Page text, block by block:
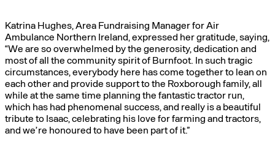
Katrina Hughes, Area Fundraising Manager for Air
Ambulance Northern Ireland, expressed her gratitude, saying,
“We are so overwhelmed by the generosity, dedication and
most of all the community spirit of Burnfoot. In such tragic
circumstances, everybody here has come together to lean on
each other and provide support to the Roxborough family, all
while at the same time planning the fantastic tractor run,
which has had phenomenal success, and really is a beautiful
tribute to Isaac, celebrating his love for farming and tractors,
and we’re honoured to have been part of it.”